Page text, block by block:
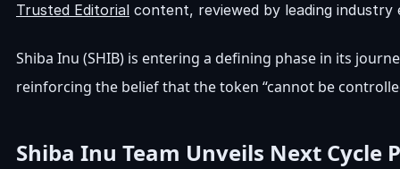
Trusted Editorial content, reviewed by leading industry
Shiba Inu (SHIB) is entering a defining phase in its
reinforcing the belief that the token “cannot be
Shiba Inu Team Unveils Next Cycle